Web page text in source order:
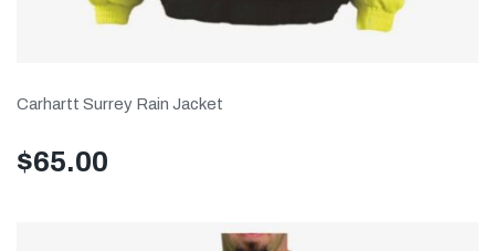
Carhartt Surrey Rain Jacket
$65.00